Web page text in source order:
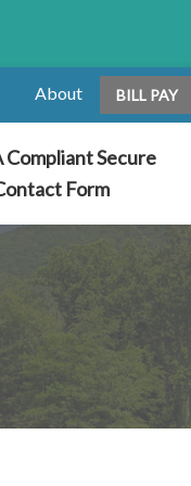
About BILL PAY
Compliant Secure
Form